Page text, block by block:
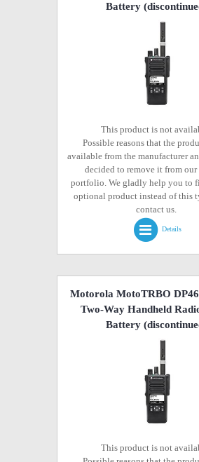
Battery
This product is not
Possible reasons that the
available from the manufacturer
decided to remove it from
portfolio. We gladly help you to
optional product instead of this
contact us.
Details
Motorola MotoTRBO
Two-Way Handheld
Battery
This product is not